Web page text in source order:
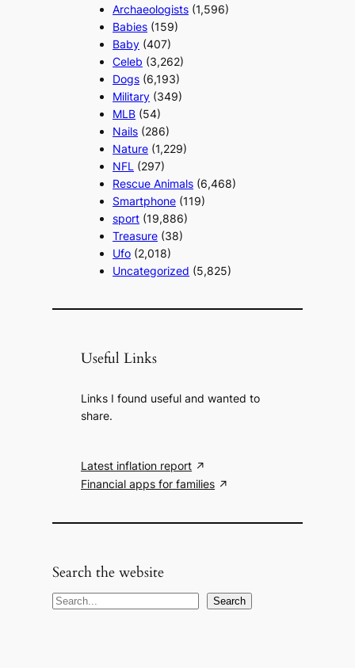
Archaeologists (1,596)
Babies (159)
Baby (407)
Celeb (3,262)
Dogs (6,193)
Military (349)
MLB (54)
Nails (286)
Nature (1,229)
NFL (297)
Rescue Animals (6,468)
Smartphone (119)
sport (19,886)
Treasure (38)
Ufo (2,018)
Uncategorized (5,825)
Useful Links
Links I found useful and wanted to
share.
Latest inflation report
Financial apps for families
Search the website
S
Search